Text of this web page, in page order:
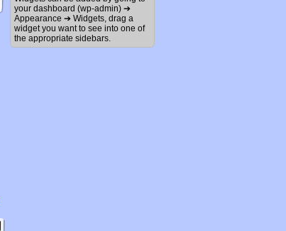
your dashboard (wp-admin) ➔
Appearance ➔ Widgets, drag a
widget you want to see into one of
the appropriate sidebars.